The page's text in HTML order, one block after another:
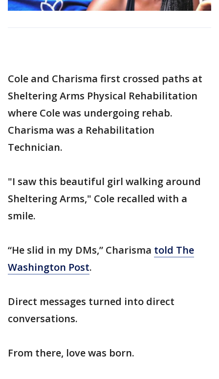
Cole and Charisma first crossed paths at
Sheltering Arms Physical Rehabilitation
where Cole was undergoing rehab.
Charisma was a Rehabilitation
Technician.
"I saw this beautiful girl walking around
Sheltering Arms," Cole recalled with a
smile.
“He slid in my DMs,” Charisma told The
Washington Post.
Direct messages turned into direct
conversations.
From there, love was born.